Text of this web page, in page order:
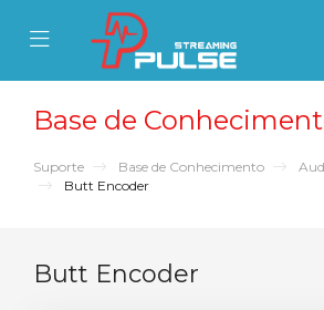
Mobile Menu
Mobile Menu
Base de
Suporte Base de Conhecimento
Butt Encoder
Butt Encoder